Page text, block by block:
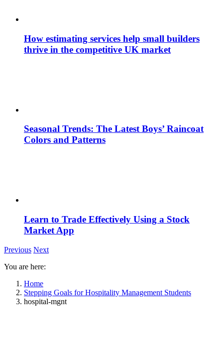
How estimating services help small builders
thrive in the competitive UK market
Seasonal Trends: The Latest Boys’ Raincoat
Colors and Patterns
Learn to Trade Effectively Using a Stock
Market App
Previous Next
You are here:
Home
Stepping Goals for Hospitality Management Students
hospital-mgnt